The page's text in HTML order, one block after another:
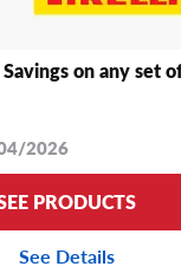
on any set
2026
PRODUCTS
See Details